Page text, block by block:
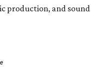
production, and sound